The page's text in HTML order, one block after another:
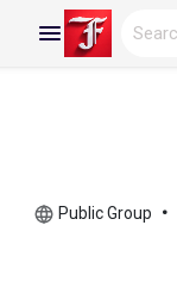
Public Group •